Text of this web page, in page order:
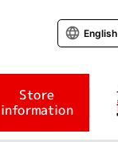
Store
information
English